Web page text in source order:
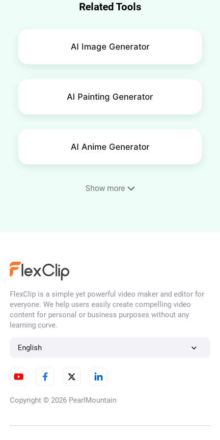
Related Tools
AI Image Generator
AI Painting Generator
AI Anime Generator
AI Face Generator
AI Illustration Generator
Show more
FlexClip is a simple yet powerful video maker and editor for
everyone. We help users easily create compelling video
content for personal or business purposes without any
learning curve.
English
Copyright © 2026 PearlMountain